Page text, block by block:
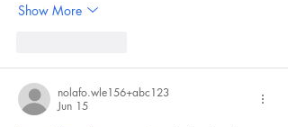
Show More
nolafo.wle156+abc123
Jun 15